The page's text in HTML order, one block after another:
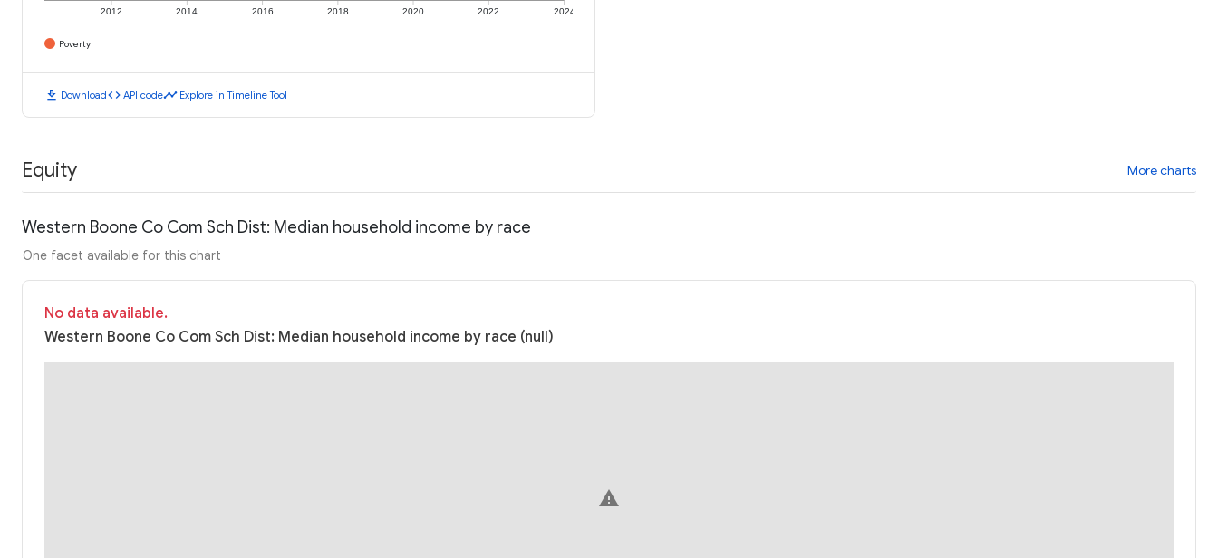
2012 2014 2016 2018 2020 2022 2024
Poverty
download Downloadcode API codetimeline Explore in Timeline Tool
Equity More charts
Western Boone Co Com Sch Dist: Median household income by race
One facet available for this chart
No data available.
Western Boone Co Com Sch Dist: Median household income by race (null)
warning